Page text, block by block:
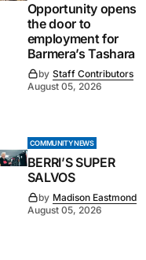
Opportunity opens
the door to
employment for
Barmera’s Tashara
by Staff Contributors
August 05, 2026
COMMUNITY NEWS
BERRI’S SUPER
SALVOS
by Madison Eastmond
August 05, 2026